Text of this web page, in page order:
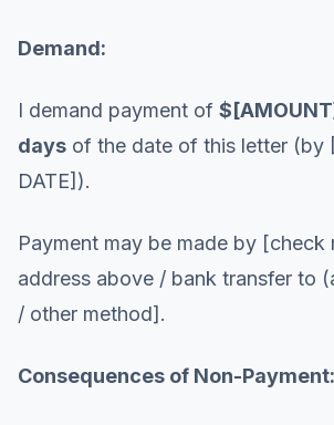
Demand:
I demand payment of $[AMOUNT]
days of the date of this letter (by
DATE]).
Payment may be made by [check
address above / bank transfer to
/ other method].
Consequences of Non-Payment: